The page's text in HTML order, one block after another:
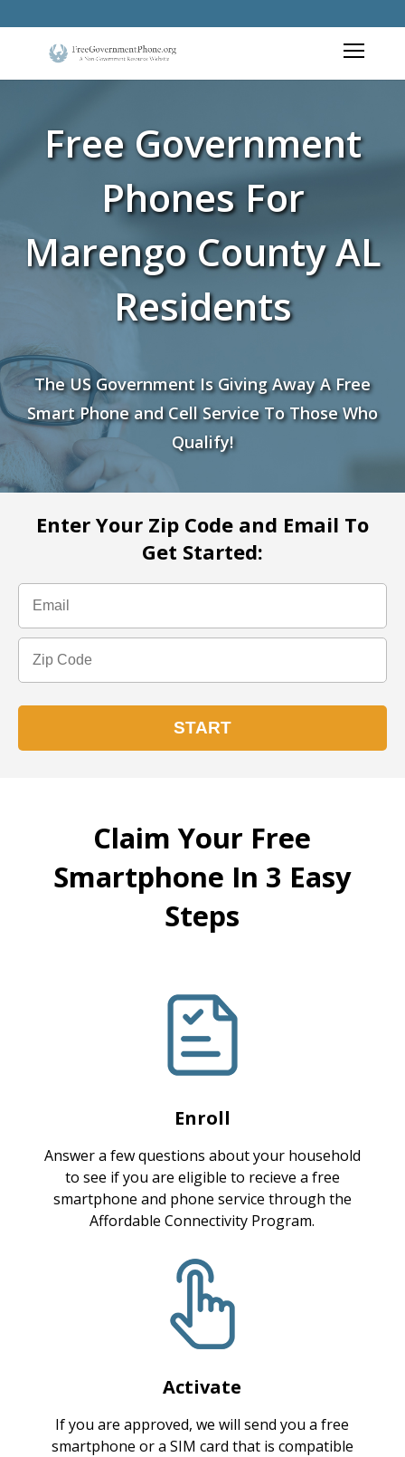
Free Government
Phones For
Marengo County AL
Residents
The US Government Is Giving Away A Free
Smart Phone and Cell Service To Those Who
Qualify!
Enter Your Zip Code and Email To
Get Started:
Claim Your Free
Smartphone In 3 Easy
Steps
Enroll
Answer a few questions about your household
to see if you are eligible to recieve a free
smartphone and phone service through the
Affordable Connectivity Program.
Activate
If you are approved, we will send you a free
smartphone or a SIM card that is compatible